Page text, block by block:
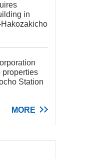
in
properties
Station
MORE